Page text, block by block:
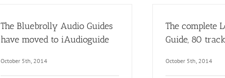
The Bluebrolly Audio Guides
have moved to iAudioguide
October 5th, 2014
The complete
Guide, 80
October 5th, 2014